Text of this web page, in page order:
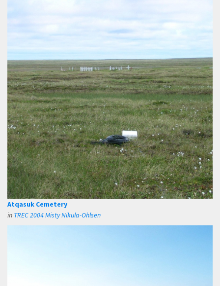
Atqasuk Cemetery
in TREC 2004 Misty Nikula-Ohlsen